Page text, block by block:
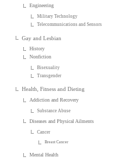
Engineering
Military Technology
Telecommunications and Sensors
Gay and Lesbian
History
Nonfiction
Bisexuality
Transgender
Health, Fitness and Dieting
Addiction and Recovery
Substance Abuse
Diseases and Physical Ailments
Cancer
Breast Cancer
Mental Health